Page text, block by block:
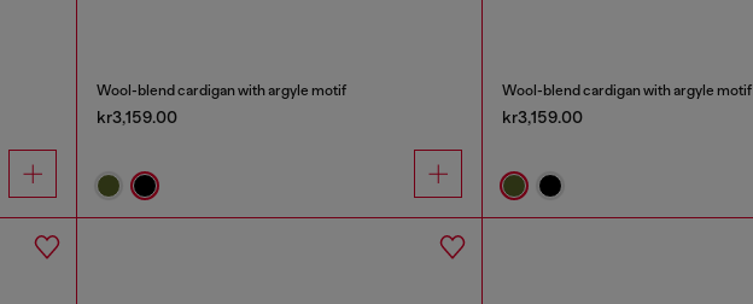
Wool-blend cardigan with argyle motif
kr3,159.00
Wool-blend cardigan with argyle motif
kr3,159.00